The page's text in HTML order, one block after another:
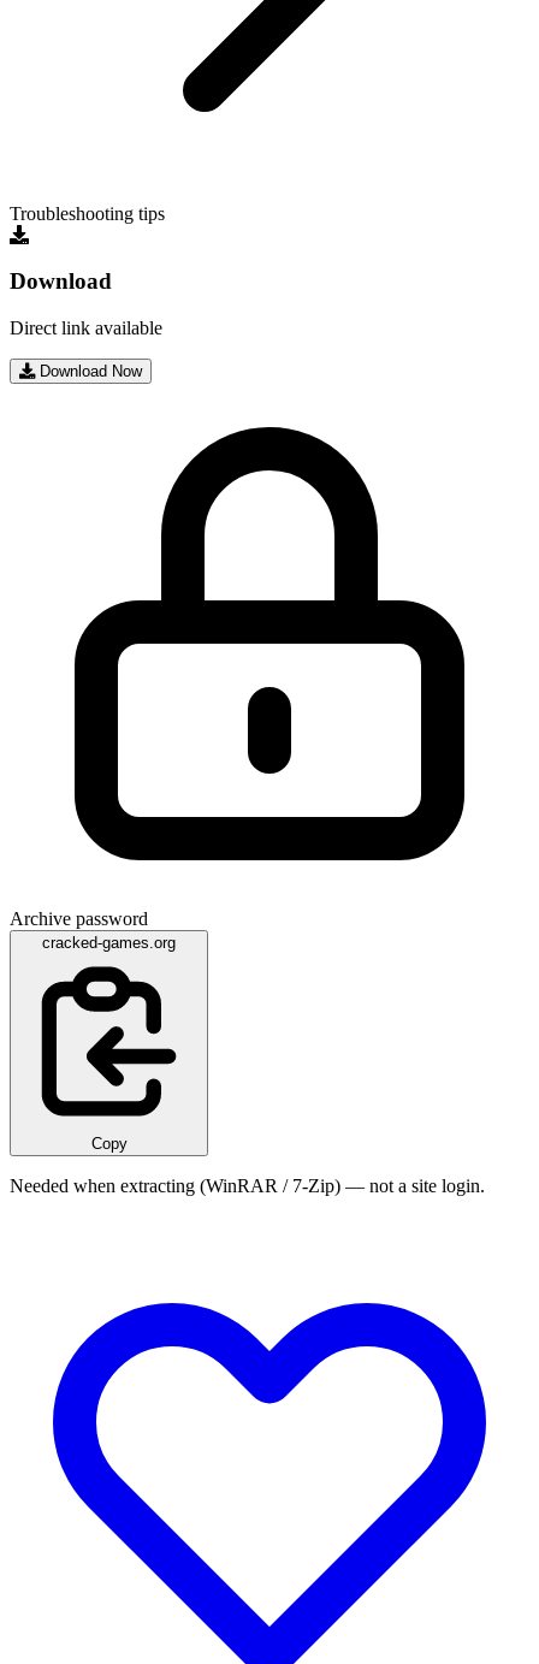
Troubleshooting tips
Download
Direct link available
Download Now
Archive password
cracked-games.org
Copy
Needed when extracting (WinRAR / 7-Zip) — not a site login.